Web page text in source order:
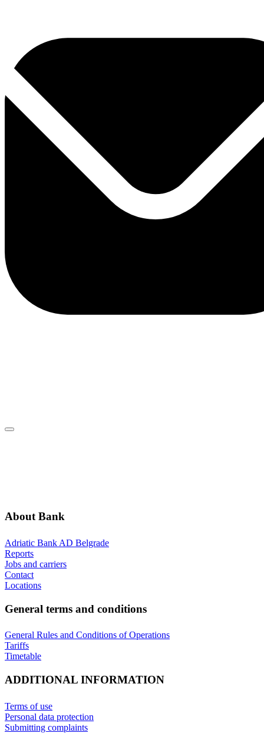
About Bank
Adriatic Bank AD Belgrade
Reports
Jobs and carriers
Contact
Locations
General terms and conditions
General Rules and Conditions of Operations
Tariffs
Timetable
ADDITIONAL INFORMATION
Terms of use
Personal data protection
Submitting complaints